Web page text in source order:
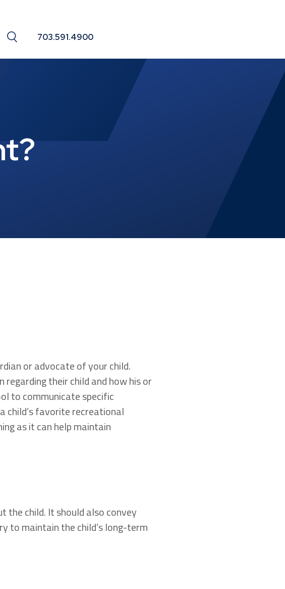
Search toggle703.591.4900
or advocate of your child.
their child and how his or
to communicate specific
child’s favorite recreational
as it can help maintain
child. It should also convey
to maintain the child’s long-term